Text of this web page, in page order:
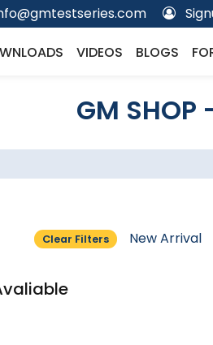
VIDEOS BLOGS
GM SHOP
Clear Filters New Arrival